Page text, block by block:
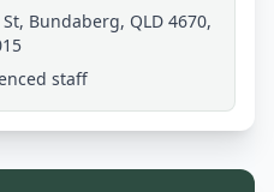
Bundaberg, QLD 4670,
staff